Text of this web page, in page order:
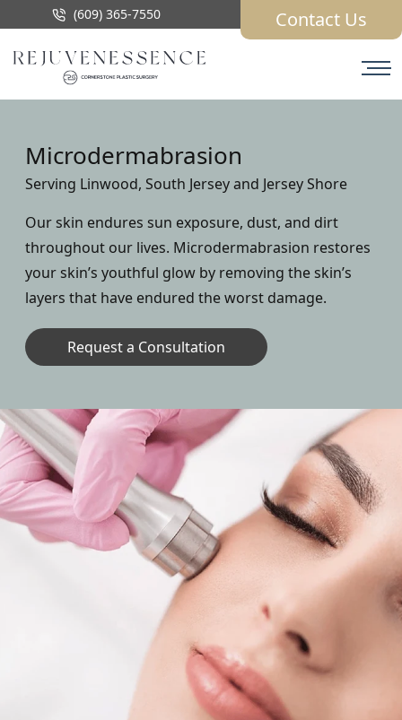
(609) 365-7550 Contact Us
Microdermabrasion
Serving Linwood, South Jersey and Jersey Shore
Our skin endures sun exposure, dust, and dirt
throughout our lives. Microdermabrasion restores
your skin’s youthful glow by removing the skin’s
layers that have endured the worst damage.
Request a Consultation